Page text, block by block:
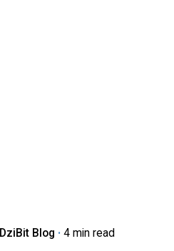
DziBit Blog 4 min read